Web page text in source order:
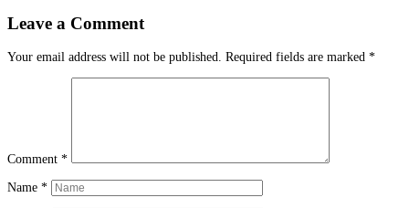
Leave a Comment
Your email address will not be published. Required fields are marked *
Comment *
Name *